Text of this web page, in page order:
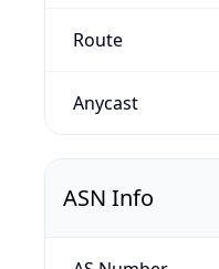
Route
Anycast
ASN Info